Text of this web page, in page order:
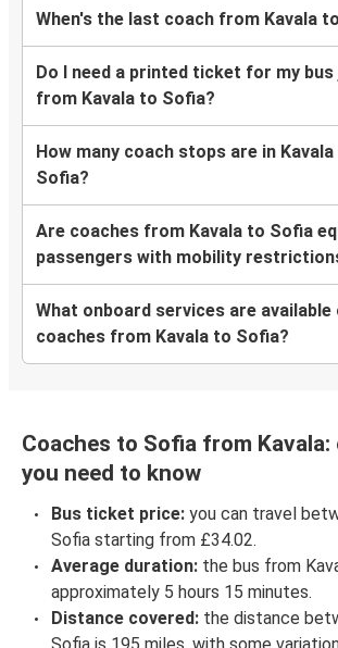
When's the last coach from Kavala
Do I need a printed ticket for my
from Kavala to Sofia?
How many coach stops are in Kavala
Sofia?
Are coaches from Kavala to Sofia
passengers with mobility
What onboard services are available
coaches from Kavala to Sofia?
Coaches to Sofia from
you need to know
Bus ticket price: you can travel
Sofia starting from £34.02.
Average duration: the bus from
approximately 5 hours 15 minutes.
Distance covered: the distance